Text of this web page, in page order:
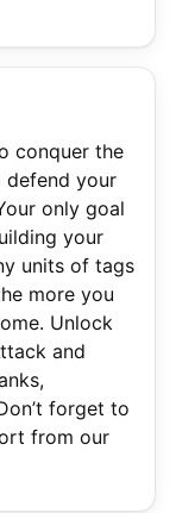
conquer the
defend your
only goal
your
units of tags
more you
Unlock
and
forget to
from our